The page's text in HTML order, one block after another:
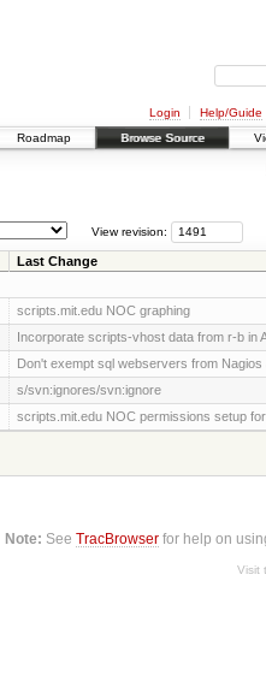
Login Help/Guide
Roadmap Browse Source
View revision:
Last Change
scripts.mit.edu NOC graphing
Incorporate scripts-vhost data from r-b in
Don't exempt sql webservers from
s/svn:ignores/svn:ignore
scripts.mit.edu NOC permissions setup
Note: SeeTracBrowser for help on
Visit